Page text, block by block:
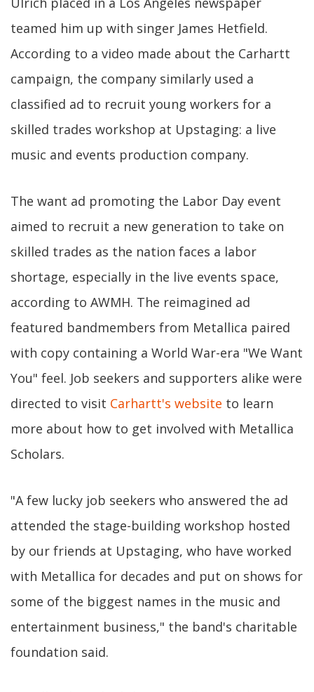
teamed him up with singer James Hetfield.
According to a video made about the Carhartt
campaign, the company similarly used a
classified ad to recruit young workers for a
skilled trades workshop at Upstaging: a live
music and events production company.
The want ad promoting the Labor Day event
aimed to recruit a new generation to take on
skilled trades as the nation faces a labor
shortage, especially in the live events space,
according to AWMH. The reimagined ad
featured bandmembers from Metallica paired
with copy containing a World War-era "We Want
You" feel. Job seekers and supporters alike were
directed to visit Carhartt's website to learn
more about how to get involved with Metallica
Scholars.
"A few lucky job seekers who answered the ad
attended the stage-building workshop hosted
by our friends at Upstaging, who have worked
with Metallica for decades and put on shows for
some of the biggest names in the music and
entertainment business," the band's charitable
foundation said.